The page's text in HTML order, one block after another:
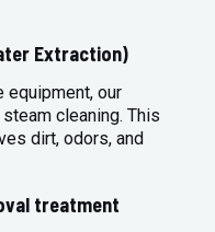
Extraction)
equipment, our
cleaning. This
dirt, odors, and
treatment